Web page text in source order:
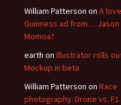
William Patterson on A
Guinness ad from… Jason
Momoa?
earth on Illustrator rolls
Mockup in beta
William Patterson on Race
photography: Drone vs. F1